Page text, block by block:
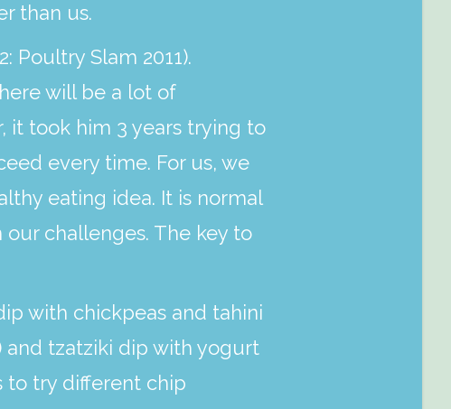
than us.
Poultry Slam 2011).
will be a lot of
it took him 3 years trying to
every time. For us, we
eating idea. It is normal
challenges. The key to
with chickpeas and tahini
tzatziki dip with yogurt
to try different chip